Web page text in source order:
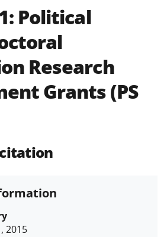
the funding opportunity
Proposal & Award
Guide
its supplements
cooperative
are subject to the
of NSF award terms
policies
Political
Research
Grants (PS
2015